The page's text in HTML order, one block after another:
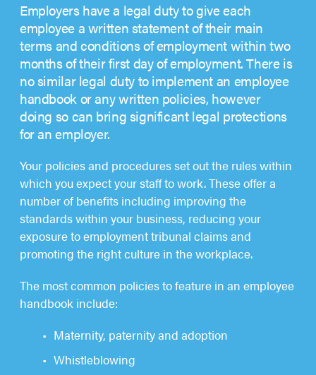
Employers have a legal duty to give each
employee a written statement of their main
terms and conditions of employment within two
months of their first day of employment. There is
no similar legal duty to implement an employee
handbook or any written policies, however
doing so can bring significant legal protections
for an employer.
Your policies and procedures set out the rules within
which you expect your staff to work. These offer a
number of benefits including improving the
standards within your business, reducing your
exposure to employment tribunal claims and
promoting the right culture in the workplace.
The most common policies to feature in an employee
handbook include:
Maternity, paternity and adoption
Whistleblowing